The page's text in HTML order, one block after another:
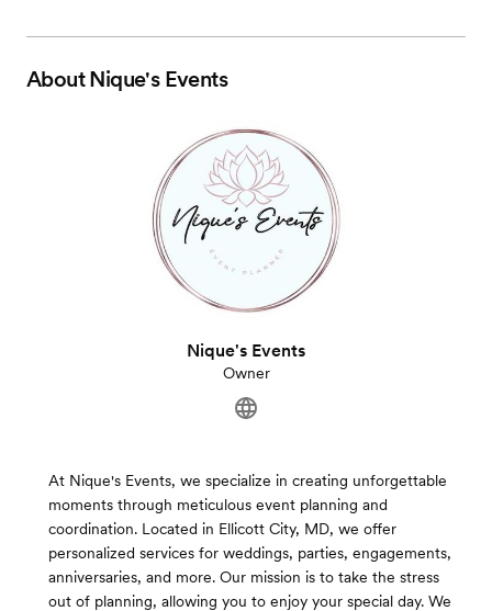
AboutNique's Events
Nique's Events
Owner
At Nique's Events, we specialize in creating unforgettable
moments through meticulous event planning and
coordination. Located in Ellicott City, MD, we offer
personalized services for weddings, parties, engagements,
anniversaries, and more. Our mission is to take the stress
out of planning, allowing you to enjoy your special day. We